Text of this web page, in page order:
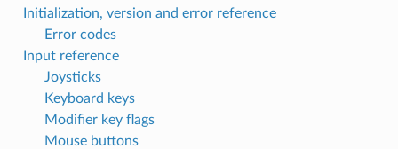
Initialization, version and error reference
Error codes
Input reference
Joysticks
Keyboard keys
Modifier key flags
Mouse buttons